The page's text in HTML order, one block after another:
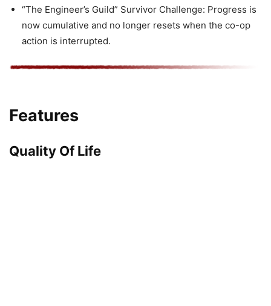
“The Engineer’s Guild” Survivor Challenge: Progress is
now cumulative and no longer resets when the co-op
action is interrupted.
Features
Quality Of Life